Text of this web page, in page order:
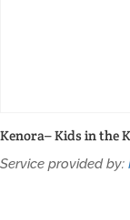
Kenora– Kids in the
Service provided by: